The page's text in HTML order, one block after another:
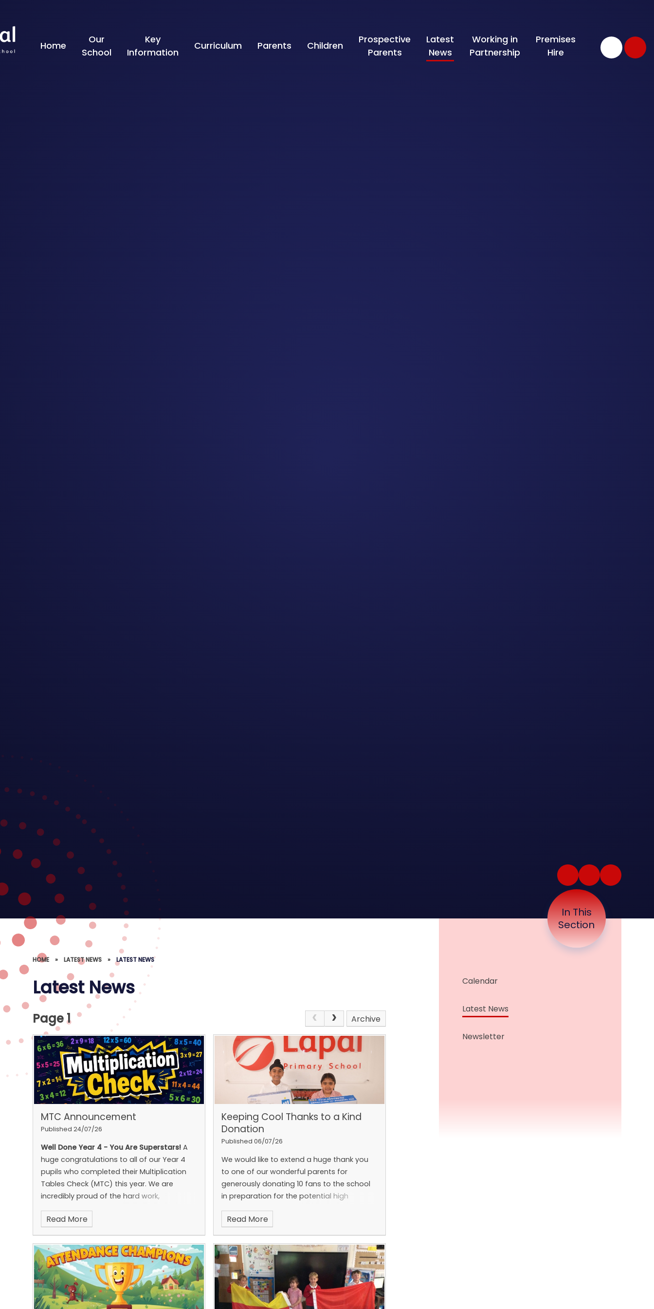
Home
Our
School
Key
Information
Curriculum Parents Children
Prospective
Parents
Latest
News
Working in
Partnership
Premises
Hire
HOME » LATEST NEWS » LATEST NEWS
Latest News
Page 1 Archive
MTC Announcement
Published 24/07/26
Well Done Year 4 - You Are Superstars! A
huge congratulations to all of our Year 4
pupils who completed their Multiplication
Tables Check (MTC) this year. We are
incredibly proud of the hard work,
determination and perseverance you have
shown while preparing for the check. Your
commitment to learning your times tables
has been fantastic, and you approached
the challenge with confidence and
positivity. As a result,55% of the cohort
achieved full marks, which is18 percentage
points higher than the most recent
national figure of 37%. Many of you also
Read More
Keeping Cool Thanks to a Kind
Donation
Published 06/07/26
We would like to extend a huge thank you
to one of our wonderful parents for
generously donating 10 fans to the school
in preparation for the potential high
temperatures expected later this week.
children took great pleasure in delivering
the fans to grateful classes and teachers
across the school, where they were warmly
received. The donation will help to make
learning environments more comfortable
during periods of hot weather and support
the wellbeing of both pupils and staff.
With
temperatures set to rise again this week,
Read More
In This
Section
Calendar
Latest News
Newsletter